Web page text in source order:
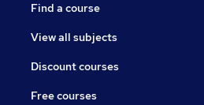
Find a course
View all subjects
Discount courses
Free courses